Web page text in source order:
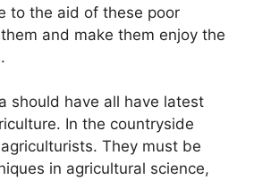
to the aid of these poor
and make them enjoy the
should have all have latest
In the countryside
They must be
in agricultural science,